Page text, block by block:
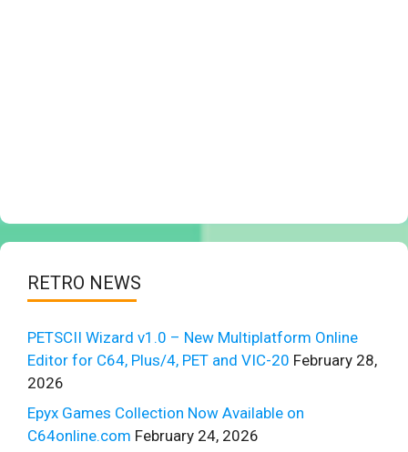
RETRO NEWS
PETSCII Wizard v1.0 – New Multiplatform Online
Editor for C64, Plus/4, PET and VIC-20 February 28,
2026
Epyx Games Collection Now Available on
C64online.com February 24, 2026